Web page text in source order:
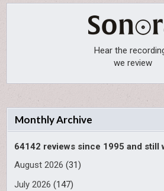
Hear the
we review
Monthly Archive
64142 reviews since 1995 and still
August 2026 (31)
July 2026 (147)